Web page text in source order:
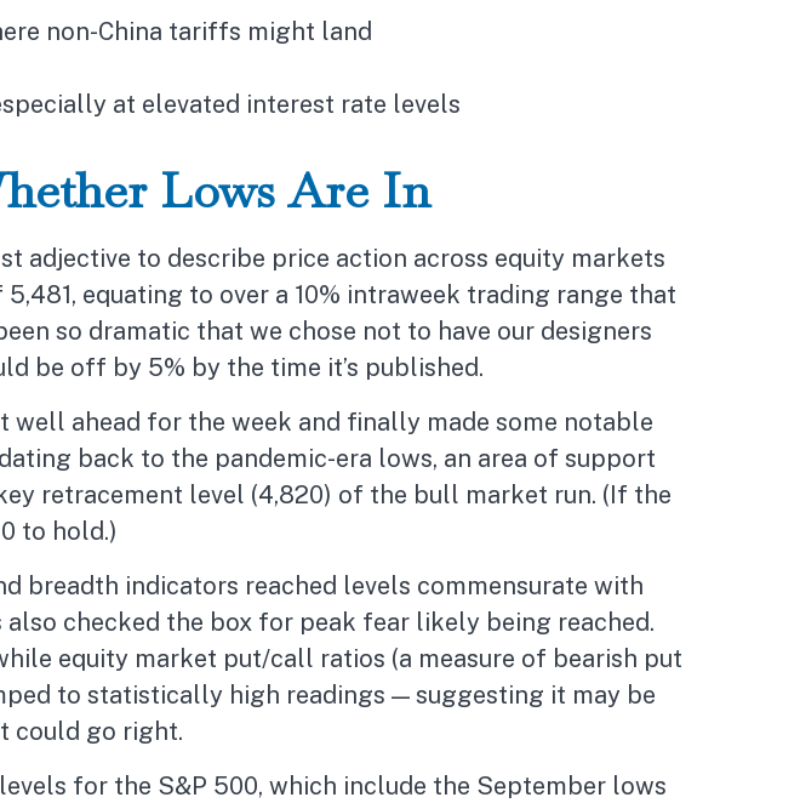
non-China tariffs might land
at elevated interest rate levels
Lows Are In
adjective to describe price action across equity markets
equating to over a 10% intraweek trading range that
so dramatic that we chose not to have our designers
be off by 5% by the time it’s published.
well ahead for the week and finally made some notable
back to the pandemic-era lows, an area of support
retracement level (4,820) of the bull market run. (If the
to hold.)
breadth indicators reached levels commensurate with
checked the box for peak fear likely being reached.
equity market put/call ratios (a measure of bearish put
to statistically high readings — suggesting it may be
could go right.
for the S&P 500, which include the September lows